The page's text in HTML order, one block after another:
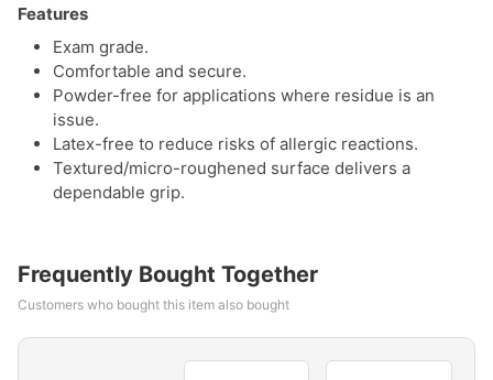
Features
Exam grade.
Comfortable and secure.
Powder-free for applications where residue is an
issue.
Latex-free to reduce risks of allergic reactions.
Textured/micro-roughened surface delivers a
dependable grip.
Frequently Bought Together
Customers who bought this item also bought